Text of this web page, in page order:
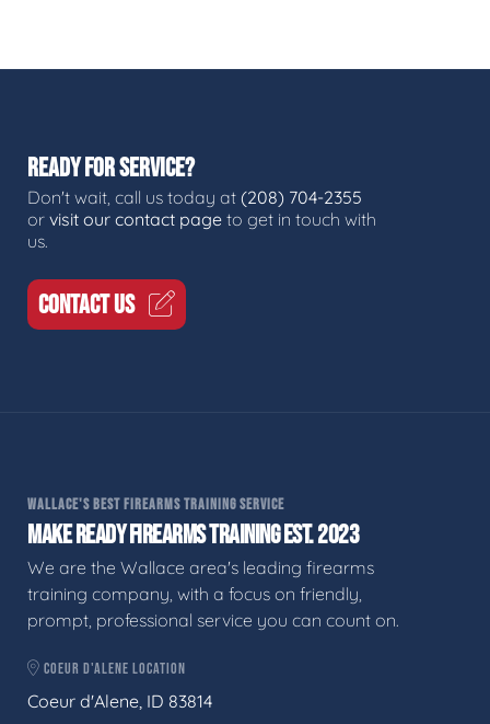
READY FOR SERVICE?
Don't wait, call us today at (208) 704-2355
or visit our contact page to get in touch with
us.
CONTACT US
WALLACE'S BEST FIREARMS TRAINING SERVICE
MAKE READY FIREARMS TRAINING EST. 2023
We are the Wallace area's leading firearms
training company, with a focus on friendly,
prompt, professional service you can count on.
COEUR D'ALENE LOCATION
Coeur d'Alene, ID 83814